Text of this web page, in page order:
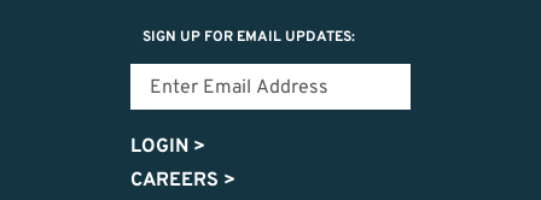
SIGN UP FOR EMAIL UPDATES:
LOGIN >
CAREERS >